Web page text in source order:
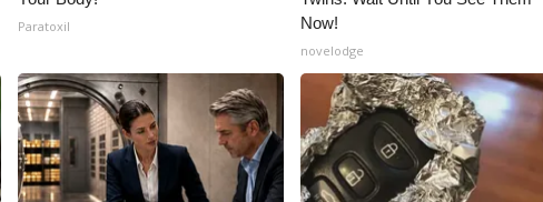
Paratoxil
Now!
novelodge